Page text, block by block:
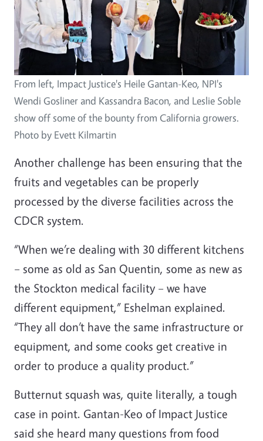
From left, Impact Justice's Heile Gantan-Keo, NPI's
Wendi Gosliner and Kassandra Bacon, and Leslie Soble
show off some of the bounty from California growers.
Photo by Evett Kilmartin
Another challenge has been ensuring that the
fruits and vegetables can be properly
processed by the diverse facilities across the
CDCR system.
“When we’re dealing with 30 different kitchens
– some as old as San Quentin, some as new as
the Stockton medical facility – we have
different equipment,” Eshelman explained.
“They all don’t have the same infrastructure or
equipment, and some cooks get creative in
order to produce a quality product.”
Butternut squash was, quite literally, a tough
case in point. Gantan-Keo of Impact Justice
said she heard many questions from food